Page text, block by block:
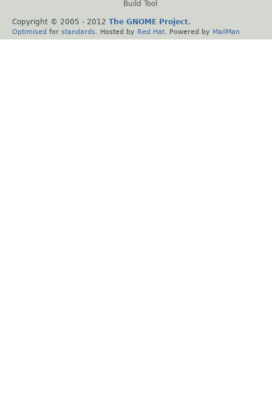
Build Tool
Copyright © 2005 - 2012 The GNOME Project.
Optimised for standards . Hosted by Red Hat . Powered by MailMan